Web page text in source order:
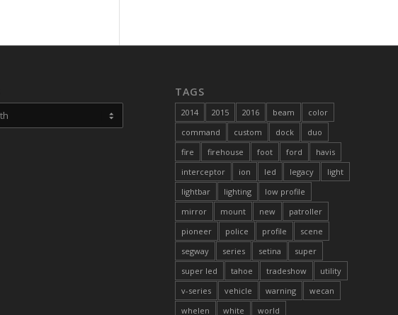
TAGS
2014 2015 2016 beam
color
command
custom dock
duo
fire
firehouse foot ford
havis
interceptor
ion led legacy
light
lightbar
lighting
low profile
mirror
mount new
patroller
pioneer
police profile
scene
segway
series setina
super
super led
tahoe tradeshow
utility
v-series
vehicle warning
wecan
whelen
white world